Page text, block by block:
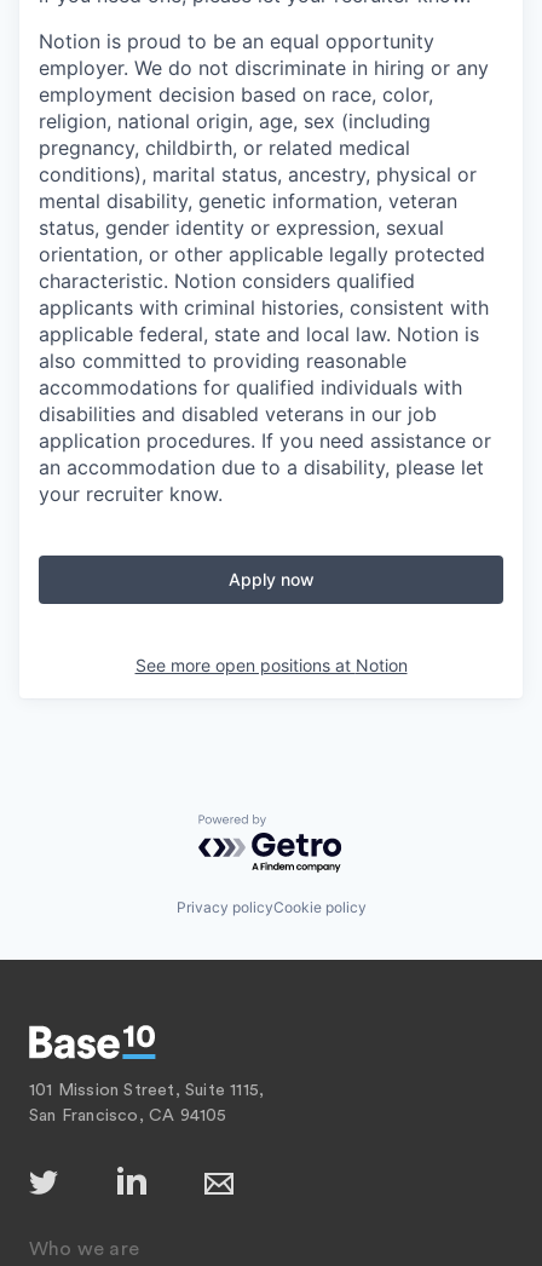
Notion is proud to be an equal opportunity
employer. We do not discriminate in hiring or any
employment decision based on race, color,
religion, national origin, age, sex (including
pregnancy, childbirth, or related medical
conditions), marital status, ancestry, physical or
mental disability, genetic information, veteran
status, gender identity or expression, sexual
orientation, or other applicable legally protected
characteristic. Notion considers qualified
applicants with criminal histories, consistent with
applicable federal, state and local law. Notion is
also committed to providing reasonable
accommodations for qualified individuals with
disabilities and disabled veterans in our job
application procedures. If you need assistance or
an accommodation due to a disability, please let
your recruiter know.
Apply now
See more open positions at Notion
Powered by Getro.com
Privacy policyCookie policy
101 Mission Street, Suite 1115,
San Francisco, CA 94105
Who we are